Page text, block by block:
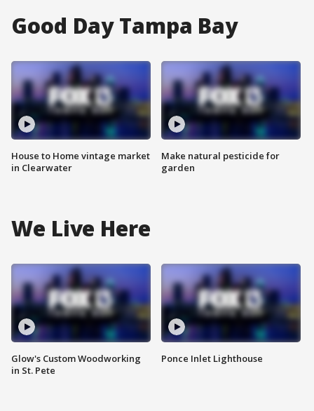
Good Day Tampa Bay
House to Home vintage market
in Clearwater
Make natural pesticide for
garden
We Live Here
Glow's Custom Woodworking
in St. Pete
Ponce Inlet Lighthouse